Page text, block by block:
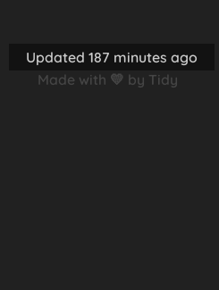
Updated 187 minutes ago
Made with 💛 by Tidy